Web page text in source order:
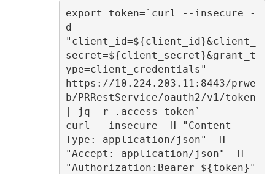
export token=`curl --insecure -
d
"client_id=${client_id}&client_
secret=${client_secret}&grant_t
ype=client_credentials"
https://10.224.203.11:8443/prwe
b/PRRestService/oauth2/v1/token
| jq -r .access_token`
curl --insecure -H "Content-
Type: application/json" -H
"Accept: application/json" -H
"Authorization:Bearer ${token}"